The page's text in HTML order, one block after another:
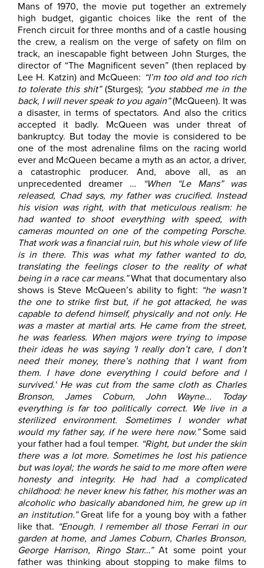
Mans of 1970, the movie put together an extremely
high budget, gigantic choices like the rent of the
French circuit for three months and of a castle housing
the crew, a realism on the verge of safety on film on
track, an inescapable fight between John Sturges, the
director of “The Magnificent seven” (then replaced by
Lee H. Katzin) and McQueen:
“I’m too old and too rich
to tolerate this shit” (Sturges); “you stabbed me in the
back, I will never speak to you again”(McQueen). It was
a disaster, in terms of spectators. And also the critics
accepted it badly. McQueen was under threat of
bankruptcy. But today the movie is considered to be
one of the most adrenaline films on the racing world
ever and McQueen became a myth as an actor, a driver,
a catastrophic producer. And, above all, as an
unprecedented dreamer …
“When “Le Mans” was
released, Chad says, my father was crucified. Instead
his vision was right, with that meticulous realism: he
had wanted to shoot everything with speed, with
cameras mounted on one of the competing Porsche.
That work was a financial ruin, but his whole view of life
is in there. This was what my father wanted to do,
translating the feelings closer to the reality of what
being in a race car means.”What that documentary also
shows is Steve McQueen’s ability to fight:
“he wasn’t
the one to strike first but, if he got attacked, he was
capable to defend himself, physically and not only. He
was a master at martial arts. He came from the street,
he was fearless. When majors were trying to impose
their ideas he was saying 'I really don’t care, I don’t
need their money, there’s nothing that I want from
them. I have done everything I could before and I
survived.' He was cut from the same cloth as Charles
Bronson, James Coburn, John Wayne... Today
everything is far too politically correct. We live in a
sterilized environment. Sometimes I wonder what
would my father say, if he were here now.”Some said
your father had a foul temper. “Right, but under the skin
there was a lot more. Sometimes he lost his patience
but was loyal; the words he said to me more often were
honesty and integrity. He had had a complicated
childhood: he never knew his father, his mother was an
alcoholic who basically abandoned him, he grew up in
an institution.”Great life for a young boy with a father
like that.
“Enough. I remember all those Ferrari in our
garden at home, and James Coburn, Charles Bronson,
George Harrison, Ringo Starr…”At some point your
father was thinking about stopping to make films to